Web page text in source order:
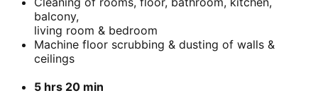
balcony,
living room & bedroom
Machine floor scrubbing & dusting of walls &
ceilings
5 hrs 20 min